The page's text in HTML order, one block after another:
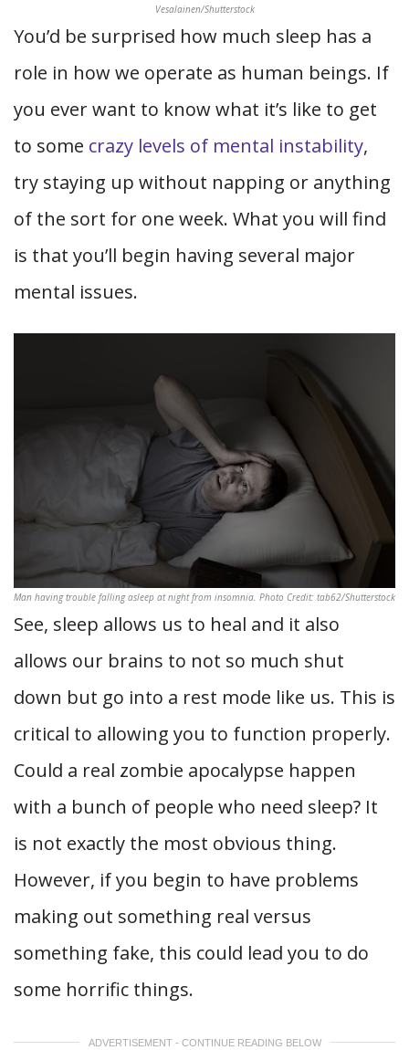
Vesalainen/Shutterstock
You’d be surprised how much sleep has a
role in how we operate as human beings. If
you ever want to know what it’s like to get
to some crazy levels of mental instability,
try staying up without napping or anything
of the sort for one week. What you will find
is that you’ll begin having several major
mental issues.
Man having trouble falling asleep at night from insomnia. Photo Credit: tab62/Shutterstock
See, sleep allows us to heal and it also
allows our brains to not so much shut
down but go into a rest mode like us. This is
critical to allowing you to function properly.
Could a real zombie apocalypse happen
with a bunch of people who need sleep? It
is not exactly the most obvious thing.
However, if you begin to have problems
making out something real versus
something fake, this could lead you to do
some horrific things.
ADVERTISEMENT - CONTINUE READING BELOW